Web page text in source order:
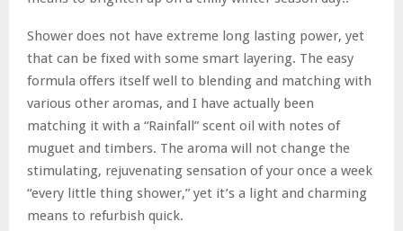
Shower does not have extreme long lasting power, yet
that can be fixed with some smart layering. The easy
formula offers itself well to blending and matching with
various other aromas, and I have actually been
matching it with a “Rainfall” scent oil with notes of
muguet and timbers. The aroma will not change the
stimulating, rejuvenating sensation of your once a week
“every little thing shower,” yet it’s a light and charming
means to refurbish quick.